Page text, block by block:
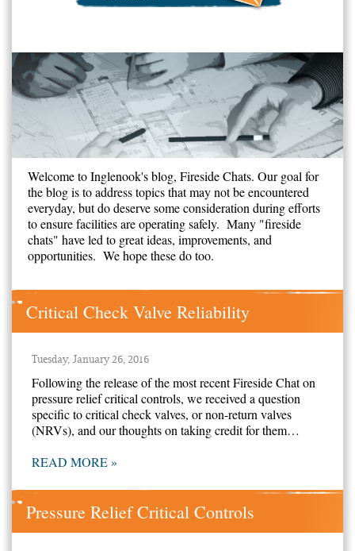
Welcome to Inglenook's blog, Fireside Chats. Our goal for
the blog is to address topics that may not be encountered
everyday, but do deserve some consideration during efforts
to ensure facilities are operating safely. Many "fireside
chats" have led to great ideas, improvements, and
opportunities. We hope these do too.
Critical Check Valve Reliability
Tuesday, January 26, 2016
Following the release of the most recent Fireside Chat on
pressure relief critical controls, we received a question
specific to critical check valves, or non-return valves
(NRVs), and our thoughts on taking credit for them…
READ MORE »
Pressure Relief Critical Controls